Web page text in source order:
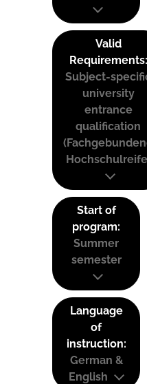
Valid
Requirements:
Subject-
university
entrance
qualification
Start of
program:
Summer
semester
Language
of
instruction:
German &
English